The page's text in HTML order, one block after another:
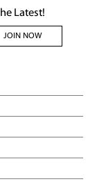
Latest!
JOIN NOW